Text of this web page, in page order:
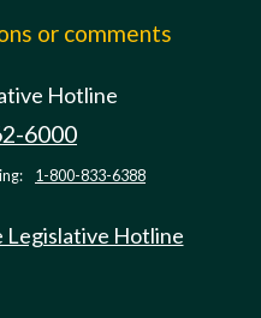
or comments
Hotline
6000
1-800-833-6388
Legislative Hotline